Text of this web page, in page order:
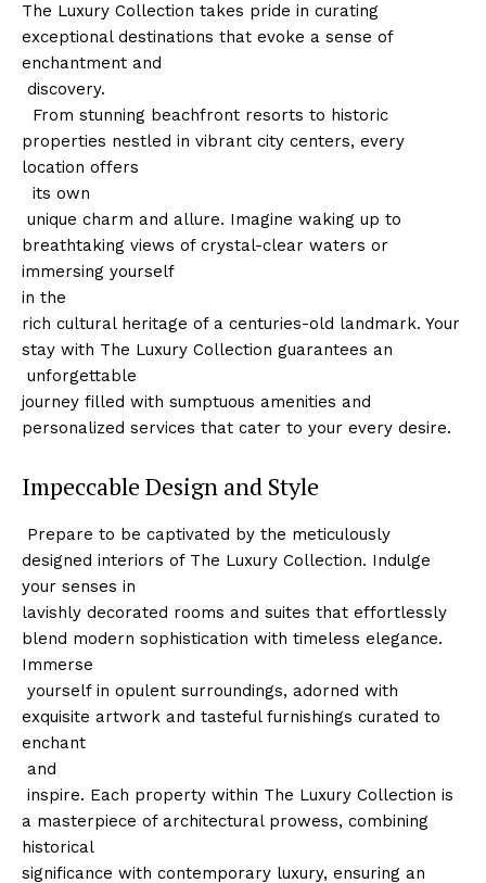
The Luxury Collection takes pride in curating
exceptional destinations that⁤ evoke a sense of
enchantment and
​ discovery.
‍ ‍ From stunning beachfront resorts to historic
‍properties nestled in vibrant city centers, every​
location offers
⁤ ⁤ ‌its own
⁢ unique charm and⁣ allure. Imagine waking up to
breathtaking views⁣ of crystal-clear waters or
immersing yourself
in the
rich cultural heritage of a centuries-old landmark. Your
stay with The Luxury Collection guarantees an
⁣ unforgettable
journey filled with‍ sumptuous amenities and
personalized services that cater to your every desire.
Impeccable Design and Style
‌ Prepare to be captivated by the meticulously
designed interiors of The Luxury Collection. Indulge
your senses in
lavishly decorated rooms and suites that effortlessly
blend modern sophistication with timeless elegance.
Immerse
⁤ yourself in opulent surroundings, adorned with
exquisite artwork and tasteful⁤ furnishings curated to
enchant
⁣ and
⁣ inspire. Each property within The Luxury Collection is
a masterpiece of architectural prowess,⁢ combining
historical
significance with contemporary luxury, ensuring an